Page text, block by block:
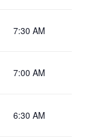
7:30 AM
7:00 AM
6:30 AM